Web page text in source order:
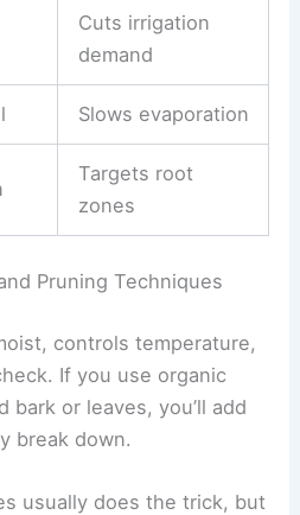
Cuts irrigation
demand
Slows evaporation
Targets root
zones
Pruning Techniques
controls temperature,
If you use organic
bark or leaves, you’ll add
break down.
usually does the trick, but